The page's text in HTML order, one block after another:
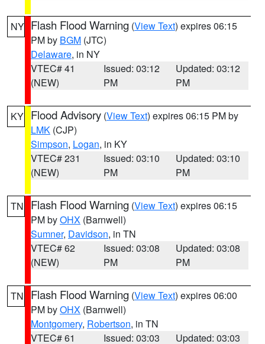
NY Flash Flood Warning (View Text) expires 06:15
PM by BGM (JTC)
Delaware, in NY
VTEC# 41
(NEW)
Issued: 03:12
PM
Updated: 03:12
PM
KY Flood Advisory (View Text) expires 06:15 PM by
LMK (CJP)
Simpson, Logan, in KY
VTEC# 231
(NEW)
Issued: 03:10
PM
Updated: 03:10
PM
TN Flash Flood Warning (View Text) expires 06:15
PM byOHX (Barnwell)
Sumner, Davidson, in TN
VTEC# 62
(NEW)
Issued: 03:08
PM
Updated: 03:08
PM
TN Flash Flood Warning (View Text) expires 06:00
PM byOHX (Barnwell)
Montgomery, Robertson, in TN
VTEC# 61
Issued: 03:03
Updated: 03:03